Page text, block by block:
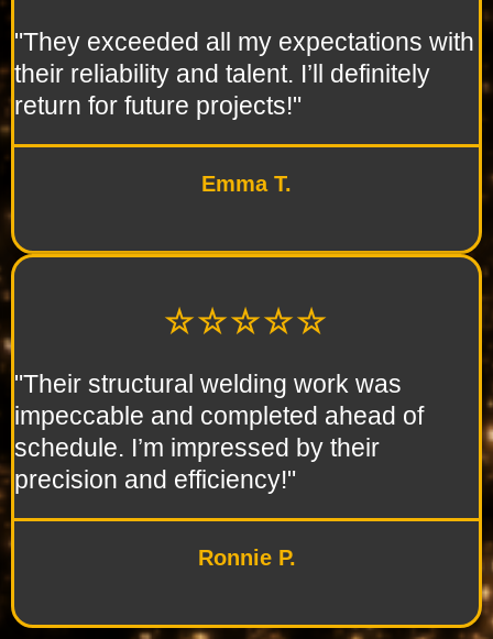
"They exceeded all my expectations with
their reliability and talent. I’ll definitely
return for future projects!"
Emma T.
☆☆☆☆☆
"Their structural welding work was
impeccable and completed ahead of
schedule. I’m impressed by their
precision and efficiency!"
Ronnie P.